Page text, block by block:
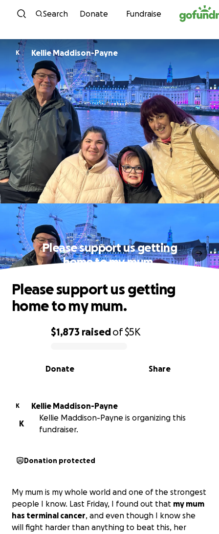
Skip to content
Search Donate Fundraise
K Kellie Maddison-Payne
Please support us getting
home to my mum.
0% complete
$1,873 raisedof$5K
Share
Donate
Please support us getting
home to my mum.
K
Kellie Maddison-Payne
K
Kellie Maddison-Payne is organizing this
fundraiser.
Donation protected
My mum is my whole world and one of the strongest
people I know. Last Friday, I found out that my mum
has terminal cancer, and even though I know she
will fight harder than anything to beat this, her